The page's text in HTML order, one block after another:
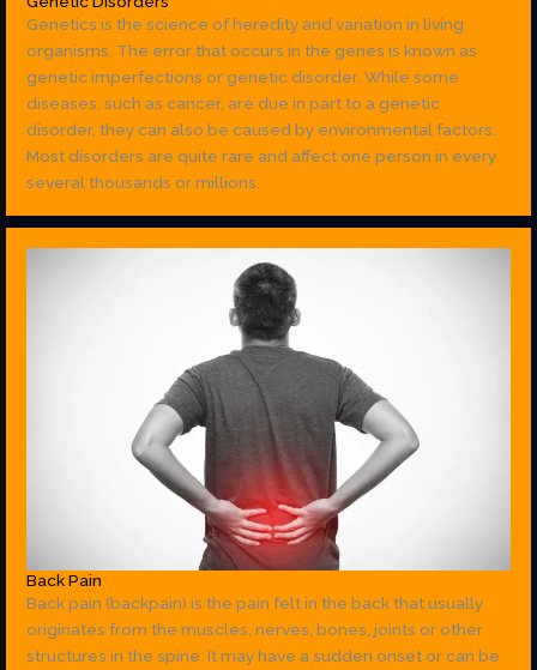
Genetics is the science of heredity and variation in living
organisms. The error that occurs in the genes is known as
genetic imperfections or genetic disorder. While some
diseases, such as cancer, are due in part to a genetic
disorder, they can also be caused by environmental factors.
Most disorders are quite rare and affect one person in every
several thousands or millions.
Back Pain
Back pain (backpain) is the pain felt in the back that usually
originates from the muscles, nerves, bones, joints or other
structures in the spine. It may have a sudden onset or can be